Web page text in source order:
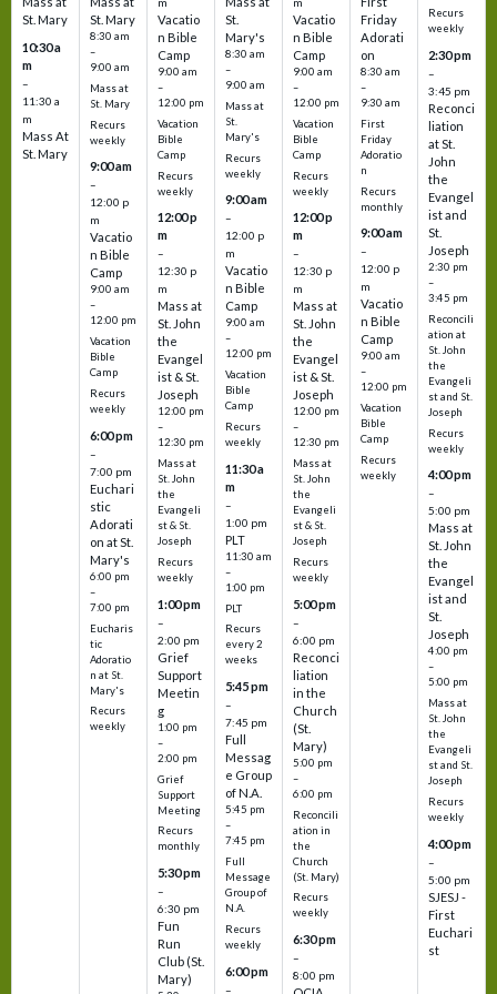
St. Mary
10:30 a
m
–
11:30 a
m
Mass At
St. Mary
St. Mary
8:30 am
–
9:00 am
Mass at
St. Mary
Recurs
weekly
9:00 am
–
12:00 p
m
Vacatio
n Bible
Camp
9:00 am
–
12:00 pm
Vacation
Bible
Camp
Recurs
weekly
6:00 pm
–
7:00 pm
Euchari
stic
Adorati
on at St.
Mary's
6:00 pm
–
7:00 pm
Eucharis
tic
Adoratio
n at St.
Mary's
Recurs
weekly
Vacatio
n Bible
Camp
9:00 am
–
12:00 pm
Vacation
Bible
Camp
Recurs
weekly
12:00 p
m
–
12:30 p
m
Mass at
St. John
the
Evangel
ist & St.
Joseph
12:00 pm
–
12:30 pm
Mass at
St. John
the
Evangeli
st & St.
Joseph
Recurs
weekly
1:00 pm
–
2:00 pm
Grief
Support
Meetin
g
1:00 pm
–
2:00 pm
Grief
Support
Meeting
Recurs
monthly
5:30 pm
–
6:30 pm
Fun
Run
Club (St.
Mary)
St.
Mary's
8:30 am
–
9:00 am
Mass at
St.
Mary's
Recurs
weekly
9:00 am
–
12:00 p
m
Vacatio
n Bible
Camp
9:00 am
–
12:00 pm
Vacation
Bible
Camp
Recurs
weekly
11:30 a
m
–
1:00 pm
PLT
11:30 am
–
1:00 pm
PLT
Recurs
every 2
weeks
5:45 pm
–
7:45 pm
Full
Messag
e Group
of N.A.
5:45 pm
–
7:45 pm
Full
Message
Group of
N.A.
Recurs
weekly
6:00 pm
–
Vacatio
n Bible
Camp
9:00 am
–
12:00 pm
Vacation
Bible
Camp
Recurs
weekly
12:00 p
m
–
12:30 p
m
Mass at
St. John
the
Evangel
ist & St.
Joseph
12:00 pm
–
12:30 pm
Mass at
St. John
the
Evangeli
st & St.
Joseph
Recurs
weekly
5:00 pm
–
6:00 pm
Reconci
liation
in the
Church
(St.
Mary)
5:00 pm
–
6:00 pm
Reconcili
ation in
the
Church
(St. Mary)
Recurs
weekly
6:30 pm
–
8:00 pm
Friday
Adorati
on
8:30 am
–
9:30 am
First
Friday
Adoratio
n
Recurs
monthly
9:00 am
–
12:00 p
m
Vacatio
n Bible
Camp
9:00 am
–
12:00 pm
Vacation
Bible
Camp
Recurs
weekly
Recurs
weekly
2:30 pm
–
3:45 pm
Reconci
liation
at St.
John
the
Evangel
ist and
St.
Joseph
2:30 pm
–
3:45 pm
Reconcili
ation at
St. John
the
Evangeli
st and St.
Joseph
Recurs
weekly
4:00 pm
–
5:00 pm
Mass at
St. John
the
Evangel
ist and
St.
Joseph
4:00 pm
–
5:00 pm
Mass at
St. John
the
Evangeli
st and St.
Joseph
Recurs
weekly
4:00 pm
–
5:00 pm
SJESJ -
First
Euchari
st